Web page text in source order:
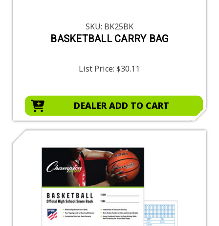
SKU: BK25BK
BASKETBALL CARRY BAG
List Price:$30.11
DEALER ADD TO CART